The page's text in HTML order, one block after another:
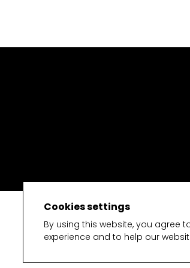
Cookies settings
By using this website, you agree
experience and to help our